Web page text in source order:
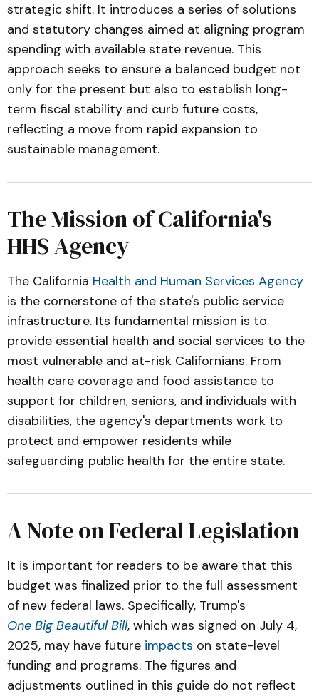
strategic shift. It introduces a series of solutions
and statutory changes aimed at aligning program
spending with available state revenue. This
approach seeks to ensure a balanced budget not
only for the present but also to establish long-
term fiscal stability and curb future costs,
reflecting a move from rapid expansion to
sustainable management.
The Mission of California's
HHS Agency
The California Health and Human Services Agency
is the cornerstone of the state's public service
infrastructure. Its fundamental mission is to
provide essential health and social services to the
most vulnerable and at-risk Californians. From
health care coverage and food assistance to
support for children, seniors, and individuals with
disabilities, the agency's departments work to
protect and empower residents while
safeguarding public health for the entire state.
A Note on Federal Legislation
It is important for readers to be aware that this
budget was finalized prior to the full assessment
of new federal laws. Specifically, Trump's
One Big Beautiful Bill, which was signed on July 4,
2025, may have future impacts on state-level
funding and programs. The figures and
adjustments outlined in this guide do not reflect